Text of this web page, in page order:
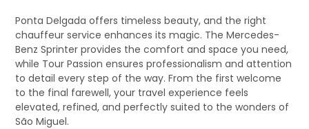
Ponta Delgada offers timeless beauty, and the right
chauffeur service enhances its magic. The Mercedes-
Benz Sprinter provides the comfort and space you need,
while Tour Passion ensures professionalism and attention
to detail every step of the way. From the first welcome
to the final farewell, your travel experience feels
elevated, refined, and perfectly suited to the wonders of
São Miguel.